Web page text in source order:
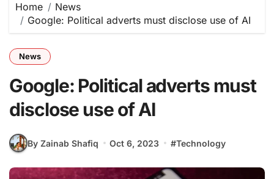
Home
News
Google: Political adverts must disclose use of AI
News
Google: Political adverts must
disclose use of AI
By Zainab Shafiq Oct 6, 2023 #Technology